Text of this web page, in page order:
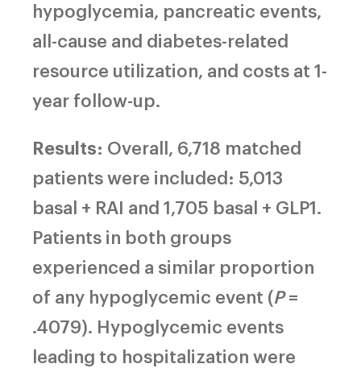
hypoglycemia, pancreatic events,
all-cause and diabetes-related
resource utilization, and costs at 1-
year follow-up.
Results: Overall, 6,718 matched
patients were included: 5,013
basal + RAI and 1,705 basal + GLP1.
Patients in both groups
experienced a similar proportion
of any hypoglycemic event (P=
.4079). Hypoglycemic events
leading to hospitalization were